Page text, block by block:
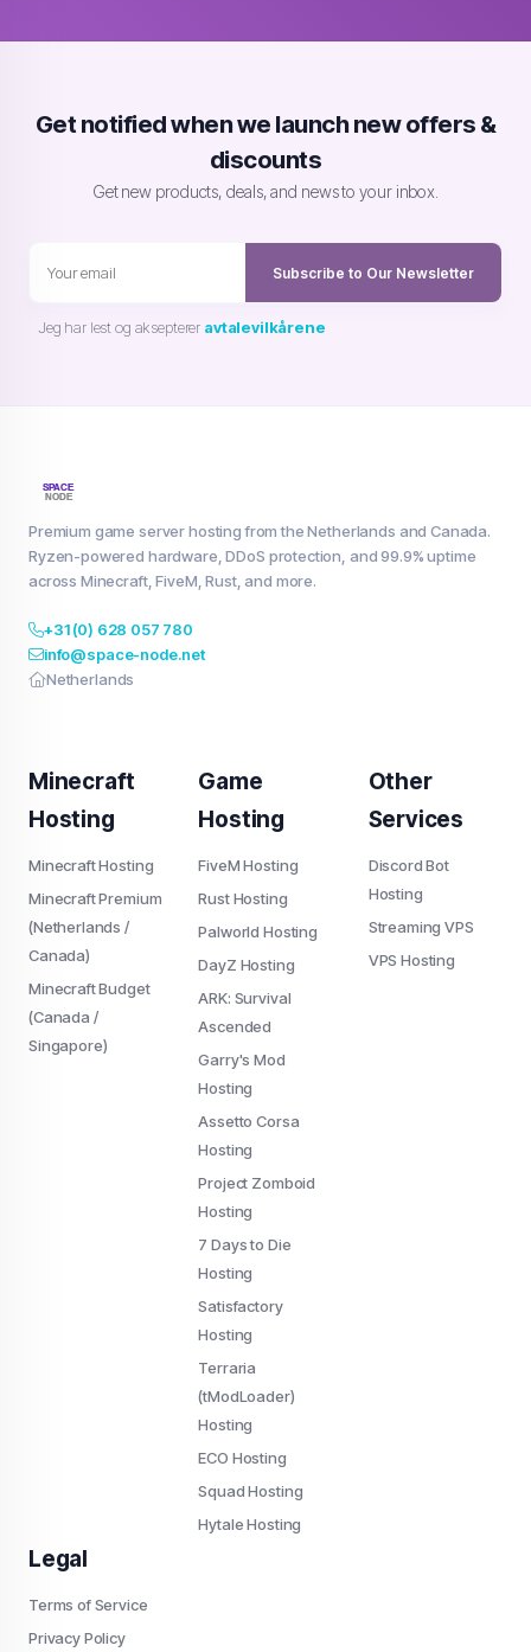
Get notified when we launch new offers &
discounts
Get new products, deals, and news to your inbox.
Subscribe to Our Newsletter
Jeg har lest og aksepterer avtalevilkårene
Premium game server hosting from the Netherlands and Canada.
Ryzen-powered hardware, DDoS protection, and 99.9% uptime
across Minecraft, FiveM, Rust, and more.
+31 (0) 628 057 780
info@space-node.net
Netherlands
Minecraft
Hosting
Minecraft Hosting
Minecraft Premium
(Netherlands /
Canada)
Minecraft Budget
(Canada /
Singapore)
Game
Hosting
FiveM Hosting
Rust Hosting
Palworld Hosting
DayZ Hosting
ARK: Survival
Ascended
Garry's Mod
Hosting
Assetto Corsa
Hosting
Project Zomboid
Hosting
7 Days to Die
Hosting
Satisfactory
Hosting
Terraria
(tModLoader)
Hosting
ECO Hosting
Squad Hosting
Hytale Hosting
Other
Services
Discord Bot
Hosting
Streaming VPS
VPS Hosting
Legal
Terms of Service
Privacy Policy